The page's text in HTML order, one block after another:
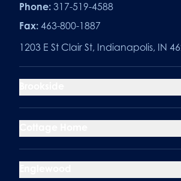
Phone: 317-519-4588
Fax: 463-800-1887
1203 E St Clair St, Indianapolis, IN